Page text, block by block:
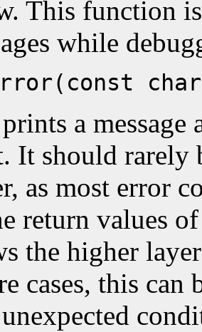
This function
while
a message
It should rarely
as most error
return values
the higher
cases, this